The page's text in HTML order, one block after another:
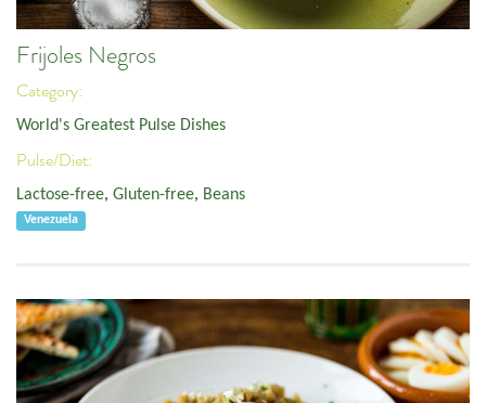
Frijoles Negros
Category:
World's Greatest Pulse Dishes
Pulse/Diet:
Lactose-free, Gluten-free, Beans
Venezuela